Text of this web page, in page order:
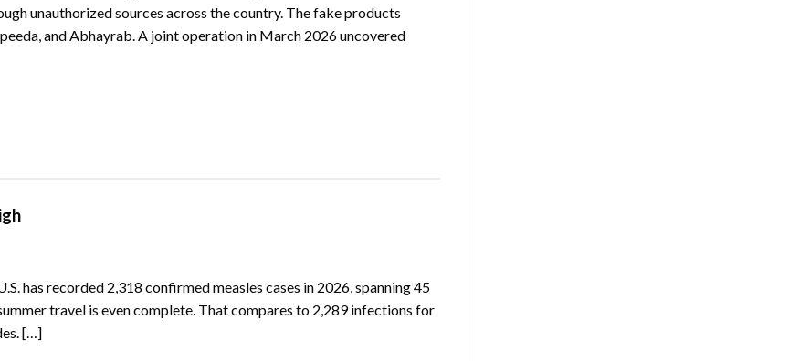
unauthorized sources across the country. The fake products
and Abhayrab. A joint operation in March 2026 uncovered
has recorded 2,318 confirmed measles cases in 2026, spanning 45
travel is even complete. That compares to 2,289 infections for
[…]